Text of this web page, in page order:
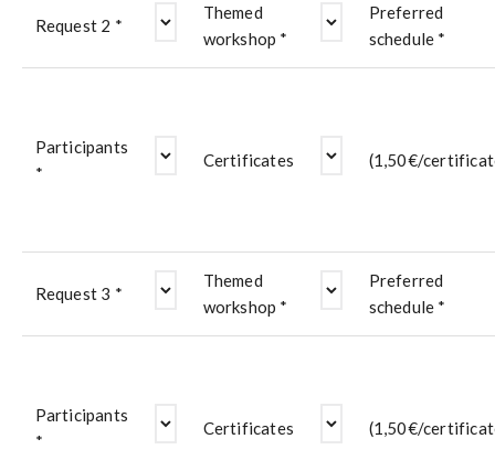
Request 2 *
Themed
workshop *
Preferred
schedule *
Participants
*
Certificates (1,50€/
Request 3 *
Themed
workshop *
Preferred
schedule *
Participants
*
Certificates (1,50€/